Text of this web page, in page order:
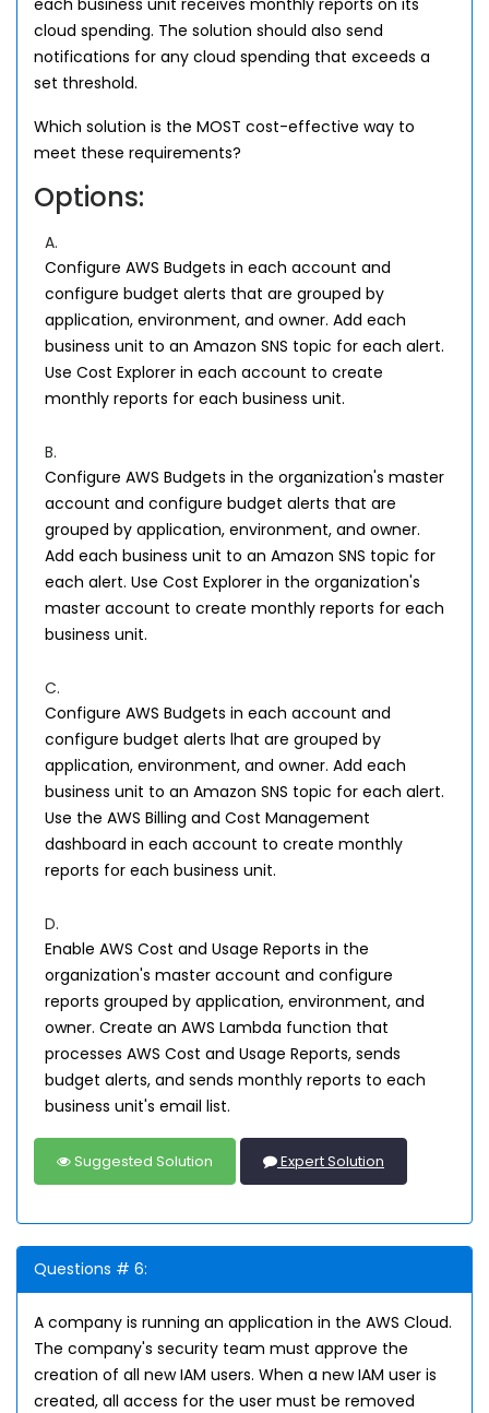
each business unit receives monthly reports on its
cloud spending. The solution should also send
notifications for any cloud spending that exceeds a
set threshold.
Which solution is the MOST cost-effective way to
meet these requirements?
Options:
A.
Configure AWS Budgets in each account and
configure budget alerts that are grouped by
application, environment, and owner. Add each
business unit to an Amazon SNS topic for each alert.
Use Cost Explorer in each account to create
monthly reports for each business unit.
B.
Configure AWS Budgets in the organization's master
account and configure budget alerts that are
grouped by application, environment, and owner.
Add each business unit to an Amazon SNS topic for
each alert. Use Cost Explorer in the organization's
master account to create monthly reports for each
business unit.
C.
Configure AWS Budgets in each account and
configure budget alerts lhat are grouped by
application, environment, and owner. Add each
business unit to an Amazon SNS topic for each alert.
Use the AWS Billing and Cost Management
dashboard in each account to create monthly
reports for each business unit.
D.
Enable AWS Cost and Usage Reports in the
organization's master account and configure
reports grouped by application, environment, and
owner. Create an AWS Lambda function that
processes AWS Cost and Usage Reports, sends
budget alerts, and sends monthly reports to each
business unit's email list.
Suggested Solution Expert Solution
Questions # 6:
A company is running an application in the AWS Cloud.
The company's security team must approve the
creation of all new IAM users. When a new IAM user is
created, all access for the user must be removed